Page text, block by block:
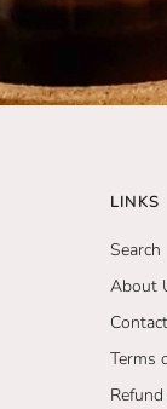
LINKS
Search
About
Terms